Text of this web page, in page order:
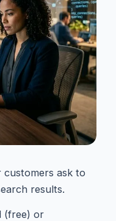
customers ask to
results.
(free) or